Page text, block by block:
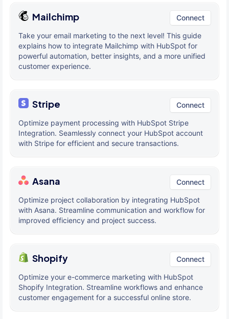
Mailchimp Connect
Take your email marketing to the next level! This guide
explains how to integrate Mailchimp with HubSpot for
powerful automation, better insights, and a more unified
customer experience.
Stripe Connect
Optimize payment processing with HubSpot Stripe
Integration. Seamlessly connect your HubSpot account
with Stripe for efficient and secure transactions.
Asana Connect
Optimize project collaboration by integrating HubSpot
with Asana. Streamline communication and workflow for
improved efficiency and project success.
Shopify Connect
Optimize your e-commerce marketing with HubSpot
Shopify Integration. Streamline workflows and enhance
customer engagement for a successful online store.